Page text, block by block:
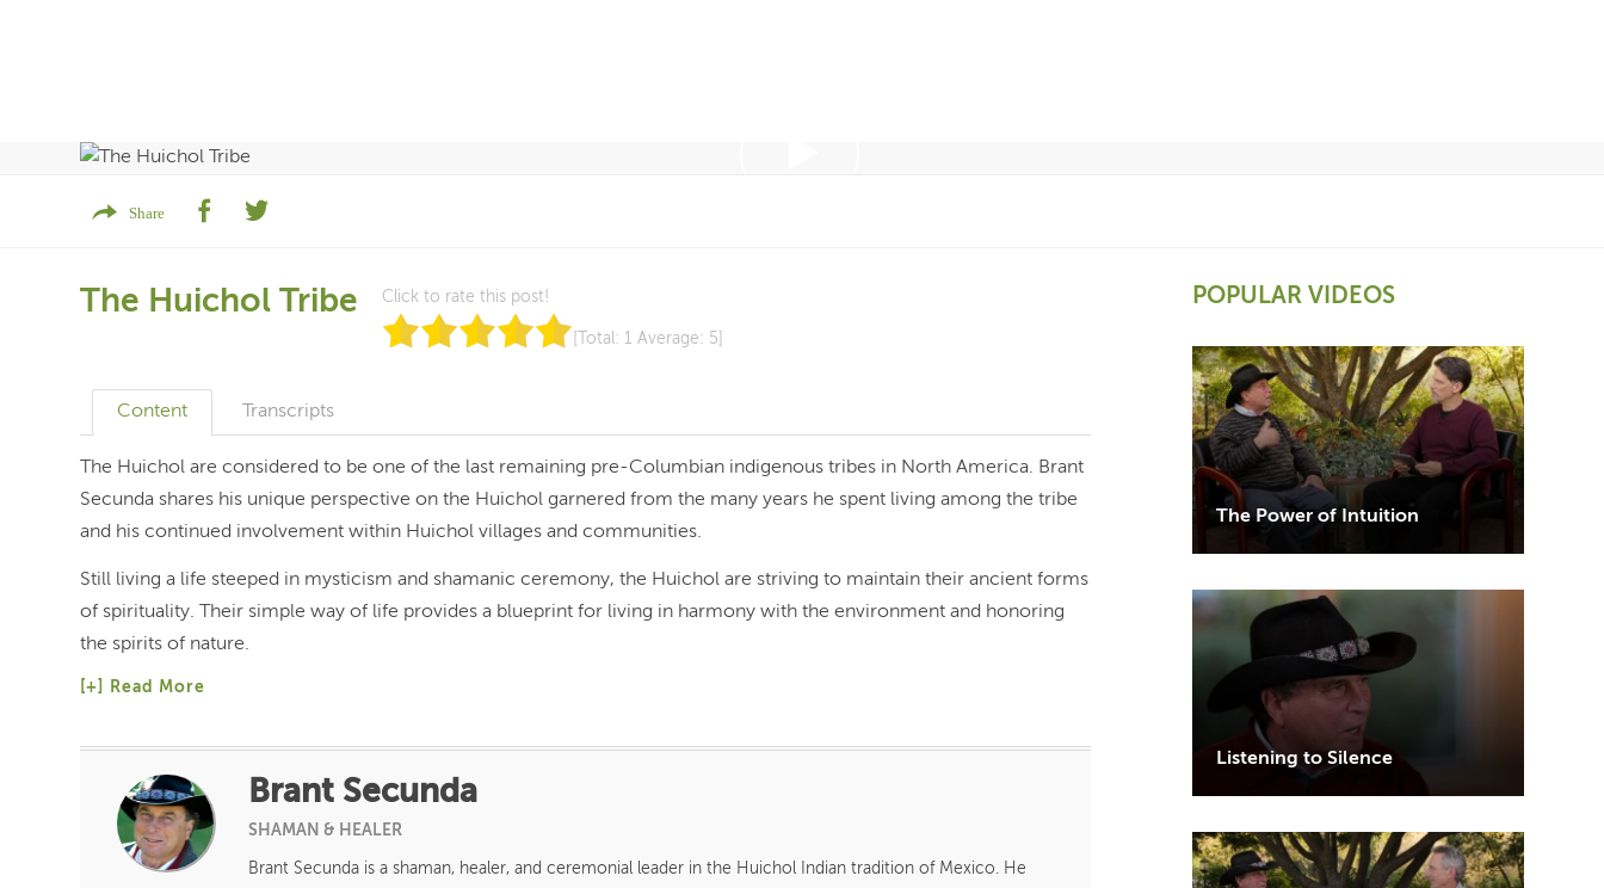
Share
The Huichol Tribe Click to rate this post!
[Total: 1 Average: 5
Content Transcripts
The Huichol are considered to be one of the last remaining pre-Columbian indigenous tribes in North America. Brant
Secunda shares his unique perspective on the Huichol garnered from the many years he spent living among the tribe
and his continued involvement within Huichol villages and communities.
Still living a life steeped in mysticism and shamanic ceremony, the Huichol are striving to maintain their ancient forms
of spirituality. Their simple way of life provides a blueprint for living in harmony with the environment and honoring
the spirits of nature.
Read More
Brant Secunda
SHAMAN & HEALER
Brant Secunda is a shaman, healer, and ceremonial leader in the Huichol Indian tradition of Mexico. He
POPULAR VIDEOS
The Power of Intuition
Listening to Silence